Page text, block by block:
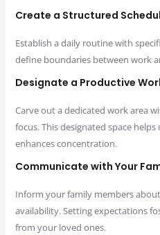
Create a Structured
Establish a daily routine with
define boundaries between work
Designate a Productive
Carve out a dedicated work area
focus. This designated space
enhances concentration.
Communicate with Your
Inform your family members
availability. Setting expectations
from your loved ones.